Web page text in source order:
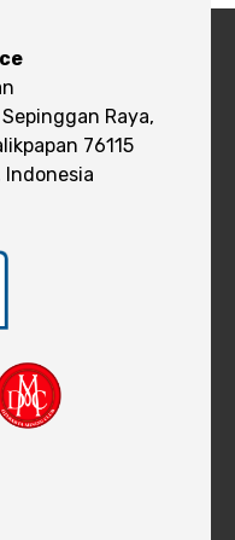
Raya,
76115
Indonesia